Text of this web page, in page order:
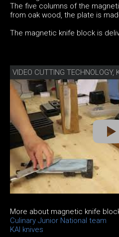
The five columns of the
from oak wood, the plate is
The magnetic knife block is
VIDEO CUTTING TECHNOLOGY,
More about magnetic knife
Culinary Junior National team
KAI knives